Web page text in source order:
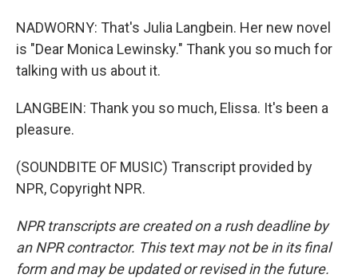
NADWORNY: That's Julia Langbein. Her new novel
is "Dear Monica Lewinsky." Thank you so much for
talking with us about it.
LANGBEIN: Thank you so much, Elissa. It's been a
pleasure.
(SOUNDBITE OF MUSIC) Transcript provided by
NPR, Copyright NPR.
NPR transcripts are created on a rush deadline by
an NPR contractor. This text may not be in its final
form and may be updated or revised in the future.